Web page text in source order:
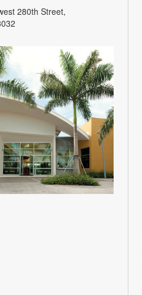
280th Street,